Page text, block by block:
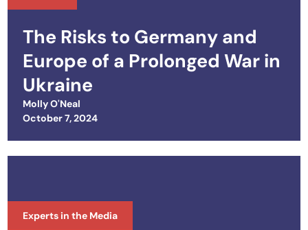
The Risks to Germany and
Europe of a Prolonged War in
Ukraine
Molly O'Neal
Posted on
October 7, 2024
Experts in the Media